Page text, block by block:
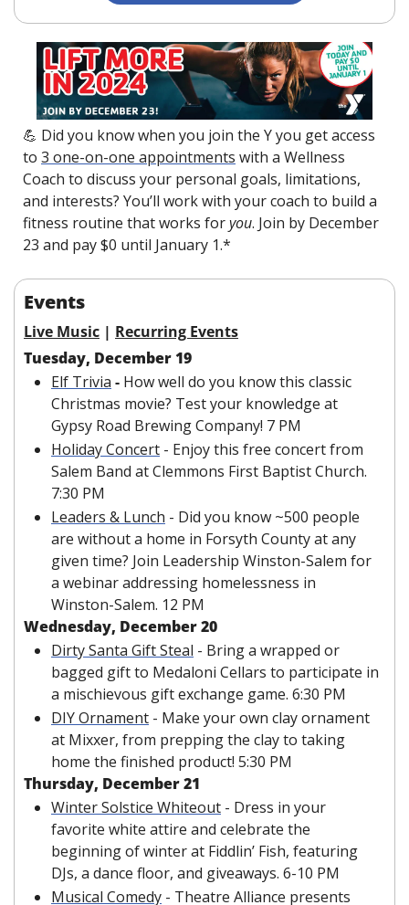
💪 Did you know when you join the Y you get access
to 3 one-on-one appointments with a Wellness
Coach to discuss your personal goals, limitations,
and interests? You’ll work with your coach to build a
fitness routine that works for you. Join by December
23 and pay $0 until January 1.*
Events
Live Music | Recurring Events
Tuesday, December 19
Elf Trivia - How well do you know this classic
Christmas movie? Test your knowledge at
Gypsy Road Brewing Company! 7 PM
Holiday Concert - Enjoy this free concert from
Salem Band at Clemmons First Baptist Church.
7:30 PM
Leaders & Lunch - Did you know ~500 people
are without a home in Forsyth County at any
given time? Join Leadership Winston-Salem for
a webinar addressing homelessness in
Winston-Salem. 12 PM
Wednesday, December 20
Dirty Santa Gift Steal - Bring a wrapped or
bagged gift to Medaloni Cellars to participate in
a mischievous gift exchange game. 6:30 PM
DIY Ornament - Make your own clay ornament
at Mixxer, from prepping the clay to taking
home the finished product! 5:30 PM
Thursday, December 21
Winter Solstice Whiteout - Dress in your
favorite white attire and celebrate the
beginning of winter at Fiddlin’ Fish, featuring
DJs, a dance floor, and giveaways. 6-10 PM
Musical Comedy -